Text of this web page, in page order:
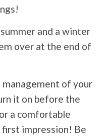
and a winter
over at the end of
of your
it on before the
a comfortable
first impression! Be